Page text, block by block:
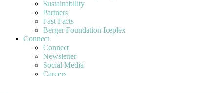
Sustainability
Partners
Fast Facts
Berger Foundation Iceplex
Connect
Connect
Newsletter
Social Media
Careers